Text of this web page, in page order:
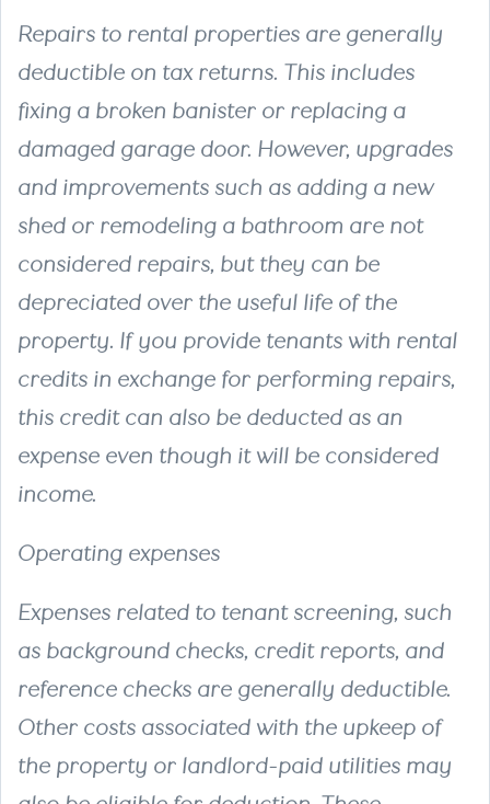
Repairs to rental properties are generally
deductible on tax returns. This includes
fixing a broken banister or replacing a
damaged garage door. However, upgrades
and improvements such as adding a new
shed or remodeling a bathroom are not
considered repairs, but they can be
depreciated over the useful life of the
property. If you provide tenants with rental
credits in exchange for performing repairs,
this credit can also be deducted as an
expense even though it will be considered
income.
Operating expenses
Expenses related to tenant screening, such
as background checks, credit reports, and
reference checks are generally deductible.
Other costs associated with the upkeep of
the property or landlord-paid utilities may